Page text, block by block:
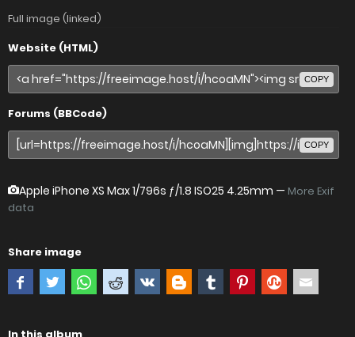
Full image (linked)
Website (HTML)
COPY
Forums (BBCode)
COPY
Apple iPhone XS Max1/796s ƒ/1.8 ISO25 4.25mm — More Exif
data
Share image